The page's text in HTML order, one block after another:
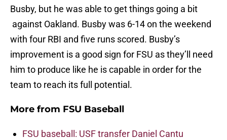
Busby, but he was able to get things going a bit
against Oakland. Busby was 6-14 on the weekend
with four RBI and five runs scored. Busby’s
improvement is a good sign for FSU as they’ll need
him to produce like he is capable in order for the
team to reach its full potential.
More from FSU Baseball
FSU baseball: USF transfer Daniel Cantu